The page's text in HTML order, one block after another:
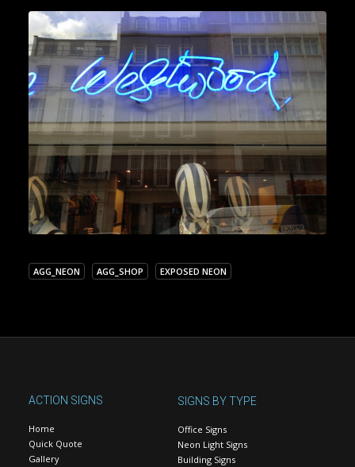
AGG_NEON AGG_SHOP EXPOSED NEON
ACTION SIGNS
Home
Quick Quote
Gallery
SIGNS BY TYPE
Office Signs
Neon Light Signs
Building Signs